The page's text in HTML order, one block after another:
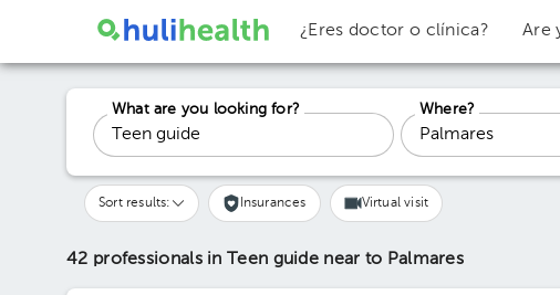
¿Eres doctor o clínica? Are
What are you looking for?
Where?
Sort results: Insurances Virtual visit
42 professionals in Teen guide near to Palmares